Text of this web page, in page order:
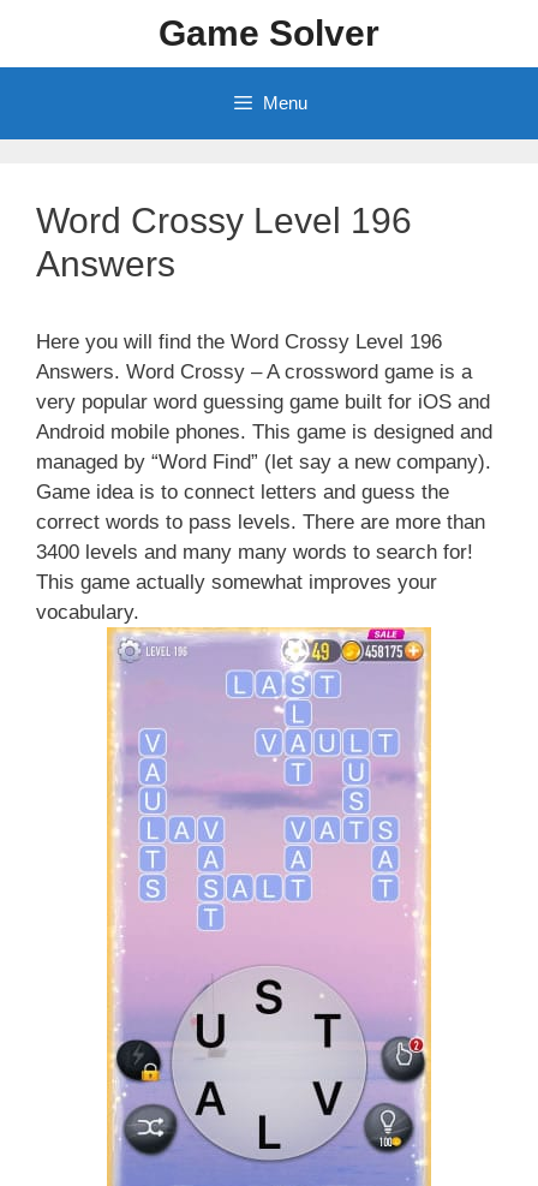
content
Game Solver
Menu
Word Crossy Level 196
Answers
Here you will find the Word Crossy Level 196
Answers. Word Crossy – A crossword game is a
very popular word guessing game built for iOS and
Android mobile phones. This game is designed and
managed by “Word Find” (let say a new company).
Game idea is to connect letters and guess the
correct words to pass levels. There are more than
3400 levels and many many words to search for!
This game actually somewhat improves your
vocabulary.